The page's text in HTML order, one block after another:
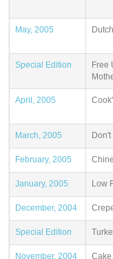
May, 2005
Special Edition
Free
April, 2005
March, 2005
February, 2005
January, 2005 Low
December, 2004
Special Edition
November, 2004